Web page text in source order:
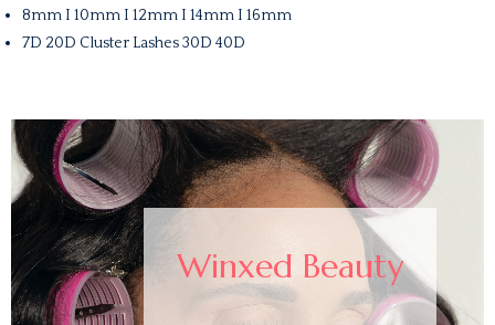
8mm I 10mm I 12mm I 14mm I 16mm
7D 20D Cluster Lashes 30D 40D
Winxed Beauty